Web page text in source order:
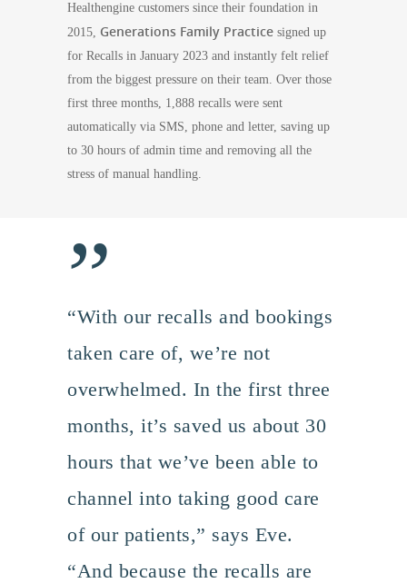
Healthengine customers since their foundation in
2015, Generations Family Practice signed up
for Recalls in January 2023 and instantly felt relief
from the biggest pressure on their team. Over those
first three months, 1,888 recalls were sent
automatically via SMS, phone and letter, saving up
to 30 hours of admin time and removing all the
stress of manual handling.
”
“With our recalls and bookings
taken care of, we’re not
overwhelmed. In the first three
months, it’s saved us about 30
hours that we’ve been able to
channel into taking good care
of our patients,” says Eve.
“And because the recalls are